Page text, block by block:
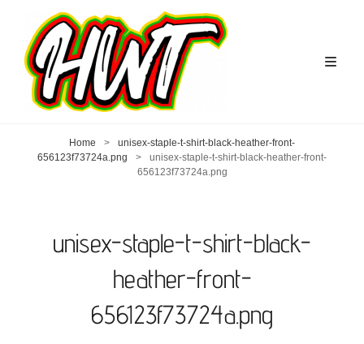
Home >
unisex-staple-t-shirt-black-heather-front-
656123f73724a.png
>
unisex-staple-t-shirt-black-heather-front-
656123f73724a.png
unisex-staple-t-shirt-black-
heather-front-
656123f73724a.png